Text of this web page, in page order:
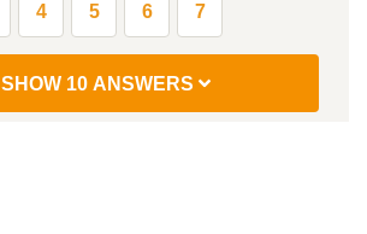
4 5 6 7
SHOW 10 ANSWERS